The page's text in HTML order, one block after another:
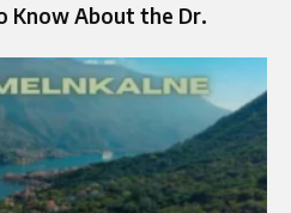
Know About the Dr.